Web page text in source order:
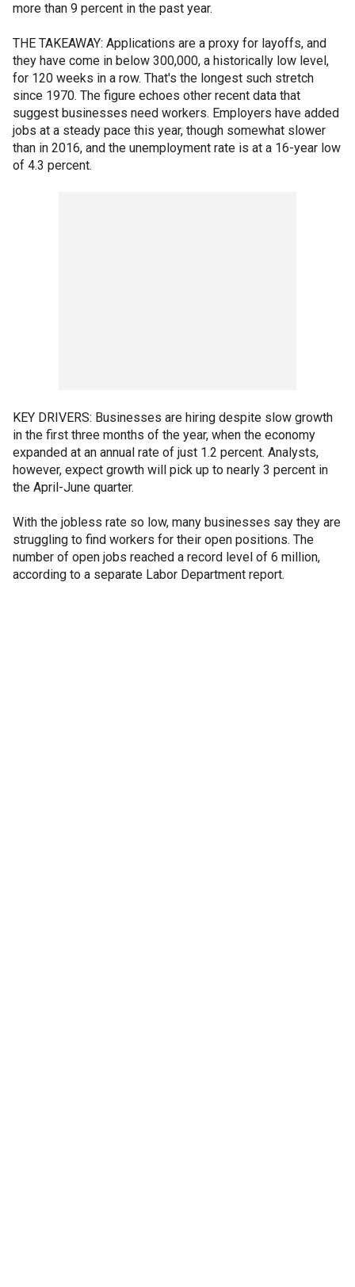
more than 9 percent in the past year.
THE TAKEAWAY: Applications are a proxy for layoffs, and
they have come in below 300,000, a historically low level,
for 120 weeks in a row. That's the longest such stretch
since 1970. The figure echoes other recent data that
suggest businesses need workers. Employers have added
jobs at a steady pace this year, though somewhat slower
than in 2016, and the unemployment rate is at a 16-year low
of 4.3 percent.
KEY DRIVERS: Businesses are hiring despite slow growth
in the first three months of the year, when the economy
expanded at an annual rate of just 1.2 percent. Analysts,
however, expect growth will pick up to nearly 3 percent in
the April-June quarter.
With the jobless rate so low, many businesses say they are
struggling to find workers for their open positions. The
number of open jobs reached a record level of 6 million,
according to a separate Labor Department report.